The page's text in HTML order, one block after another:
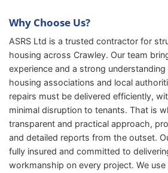
Why Choose Us?
ASRS Ltd is a trusted contractor for
housing across Crawley. Our team
experience and a strong
housing associations and local
repairs must be delivered efficiently,
minimal disruption to tenants. That is
transparent and practical approach,
and detailed reports from the outset.
fully insured and committed to
workmanship on every project. We